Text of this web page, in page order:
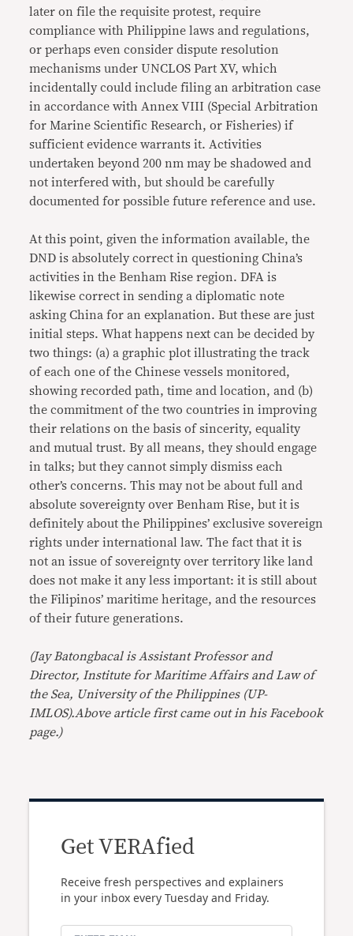
later on file the requisite protest, require
compliance with Philippine laws and regulations,
or perhaps even consider dispute resolution
mechanisms under UNCLOS Part XV, which
incidentally could include filing an arbitration case
in accordance with Annex VIII (Special Arbitration
for Marine Scientific Research, or Fisheries) if
sufficient evidence warrants it. Activities
undertaken beyond 200 nm may be shadowed and
not interfered with, but should be carefully
documented for possible future reference and use.
At this point, given the information available, the
DND is absolutely correct in questioning China’s
activities in the Benham Rise region. DFA is
likewise correct in sending a diplomatic note
asking China for an explanation. But these are just
initial steps. What happens next can be decided by
two things: (a) a graphic plot illustrating the track
of each one of the Chinese vessels monitored,
showing recorded path, time and location, and (b)
the commitment of the two countries in improving
their relations on the basis of sincerity, equality
and mutual trust. By all means, they should engage
in talks; but they cannot simply dismiss each
other’s concerns. This may not be about full and
absolute sovereignty over Benham Rise, but it is
definitely about the Philippines’ exclusive sovereign
rights under international law. The fact that it is
not an issue of sovereignty over territory like land
does not make it any less important: it is still about
the Filipinos’ maritime heritage, and the resources
of their future generations.
(Jay Batongbacal is Assistant Professor and
Director, Institute for Maritime Affairs and Law of
the Sea, University of the Philippines (UP-
IMLOS).Above article first came out in his Facebook
page.)
Get VERAfied
Receive fresh perspectives and explainers
in your inbox every Tuesday and Friday.